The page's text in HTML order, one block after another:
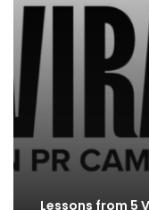
Lessons from 5